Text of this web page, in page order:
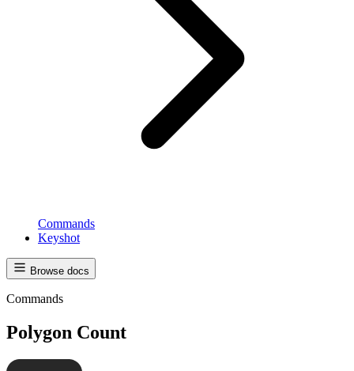
Commands
Keyshot
Browse docs
Commands
Polygon Count